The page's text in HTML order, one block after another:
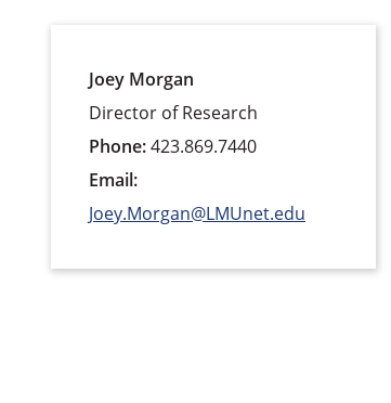
Joey Morgan
Director of Research
Phone:423.869.7440
Email:
Joey.Morgan@LMUnet.edu